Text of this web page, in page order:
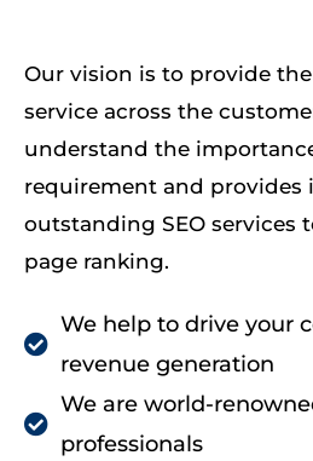
Our vision is to provide
service across the
understand the
requirement and provides
outstanding SEO services
page ranking.
We help to drive your
revenue generation
We are world-
professionals